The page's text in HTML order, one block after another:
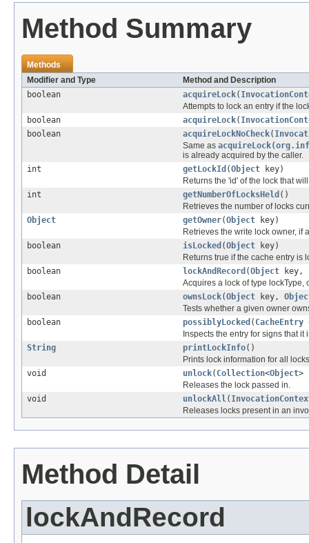
Method Summary
Methods
Modifier and Type
Method and Description
boolean
acquireLock(
Attempts to lock an entry if the
boolean
acquireLock(
boolean
acquireLockNoCheck(
Same as
is already acquired by the caller.
int
getLockId (Object key)
Returns the 'id' of the lock that
int
getNumberOfLocksHeld ()
Retrieves the number of locks
Object
getOwner(Object key)
Retrieves the write lock owner, if
boolean
isLocked (Object key)
Returns true if the cache entry is
boolean
lockAndRecord (Object key,
Acquires a lock of type lockType,
boolean
ownsLock(Object key,
Tests whether a given owner
boolean
possiblyLocked ( CacheEntry
Inspects the entry for signs that
String
printLockInfo()
Prints lock information for all
void
unlock( Collection<Object>
Releases the lock passed in.
void
unlockAll(
Releases locks present in an
Method Detail
lockAndRecord